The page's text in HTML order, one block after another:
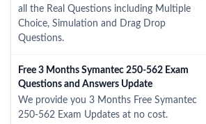
all the Real Questions including Multiple
Choice, Simulation and Drag Drop
Questions.
Free 3 Months Symantec 250-562 Exam
Questions and Answers Update
We provide you 3 Months Free Symantec
250-562 Exam Updates at no cost.